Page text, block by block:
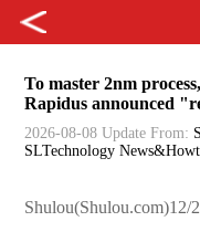
To master 2nm
Rapidus announced
2026-08-08 Update From:
SLTechnology
Shulou(Shulou.com)12/